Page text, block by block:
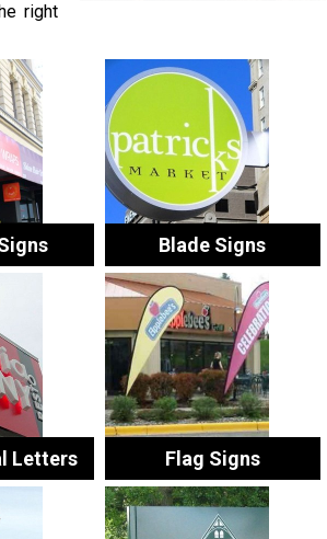
right
Blade Signs
Letters Flag Signs